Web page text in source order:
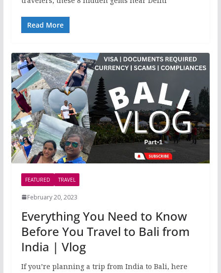
Read More
FEATURED TRAVEL
February 20, 2023
Everything You Need to Know
Before You Travel to Bali from
India | Vlog
If you’re planning a trip from India to Bali, here